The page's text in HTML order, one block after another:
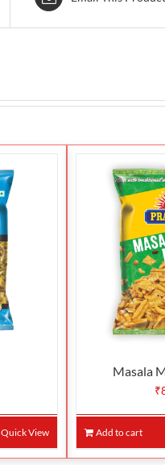
Quick View
Masala
₹
Add to cart